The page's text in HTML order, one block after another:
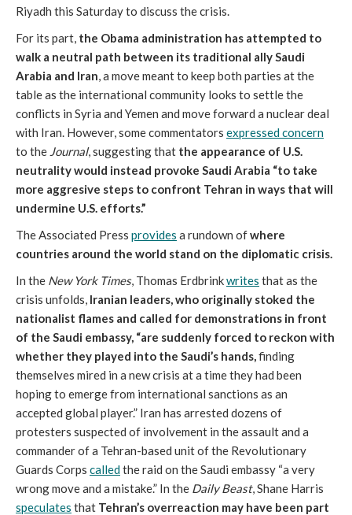
Riyadh this Saturday to discuss the crisis.
For its part, the Obama administration has attempted to
walk a neutral path between its traditional ally Saudi
Arabia and Iran, a move meant to keep both parties at the
table as the international community looks to settle the
conflicts in Syria and Yemen and move forward a nuclear deal
with Iran. However, some commentators expressed concern
to the Journal, suggesting that the appearance of U.S.
neutrality would instead provoke Saudi Arabia “to take
more aggresive steps to confront Tehran in ways that will
undermine U.S. efforts.”
The Associated Press provides a rundown ofwhere
countries around the world stand on the diplomatic crisis.
In the New York Times, Thomas Erdbrinkwrites that as the
crisis unfolds, Iranian leaders, who originally stoked the
nationalist flames and called for demonstrations in front
of the Saudi embassy, “are suddenly forced to reckon with
whether they played into the Saudi’s hands,finding
themselves mired in a new crisis at a time they had been
hoping to emerge from international sanctions as an
accepted global player.” Iran has arrested dozens of
protesters suspected of involvement in the assault and a
commander of a Tehran-based unit of the Revolutionary
Guards Corps calledthe raid on the Saudi embassy “a very
wrong move and a mistake.” In the Daily Beast, Shane Harris
speculates that Tehran’s overreaction may have been part